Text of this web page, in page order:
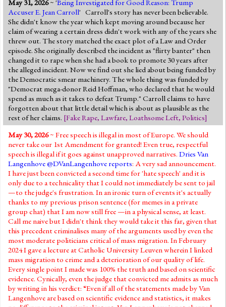
Jump to 2016 Election
Jump to Today's Date
Twitter
May 31, 2026~ 'Being Investigated for Good Reason: Trump
Accuser E. Jean Carroll' Carroll's story has never been believable.
She didn't know the year which kept moving around because her
claim of wearing a certain dress didn't work with any of the years she
threw out. The story matched the exact plot of a Law and Order
episode. She originally described the incident as "flirty banter" then
changed it to rape when she had a book to promote 30 years after
the alleged incident. Now we find out she lied about being funded by
the Democratic smear machinery. The whole thing was funded by
"Democrat mega-donor Reid Hoffman, who declared that he would
spend as much as it takes to defeat Trump." Carroll claims to have
forgotten about that little detail which is about as plausible as the
rest of her claims. [Fake Rape, Lawfare, Loathsome Left, Politics]
May 30, 2026~ Free speech is illegal in most of Europe. We should
never take our 1st Amendment for granted! Even true, respectful
speech is illegal if it goes against unapproved narratives. Dries Van
Langenhove @DVanLangenhove reports: A very sad announcement.
I have just been convicted a second time for 'hate speech' and it is
only due to a technicality that I could not immediately be sent to jail
—to the judge's frustration. In an ironic turn of events it's actually
thanks to my previous prison sentence (for memes in a private
group chat) that I am now still free —in a physical sense, at least.
Call me naive but I didn't think they would take it this far, given that
this precedent criminalises many of the arguments used by even the
most moderate politicians critical of mass migration. In February
2024 I gave a lecture at Catholic University Leuven wherein I linked
mass migration to crime and a deterioration of our quality of life.
Every single point I made was 100% the truth and based on scientific
evidence. Cynically, even the judge that convicted me admits as much
by writing in his verdict: “Even if all of the statements made by Van
Langenhove are based on scientific evidence and statistics, it makes